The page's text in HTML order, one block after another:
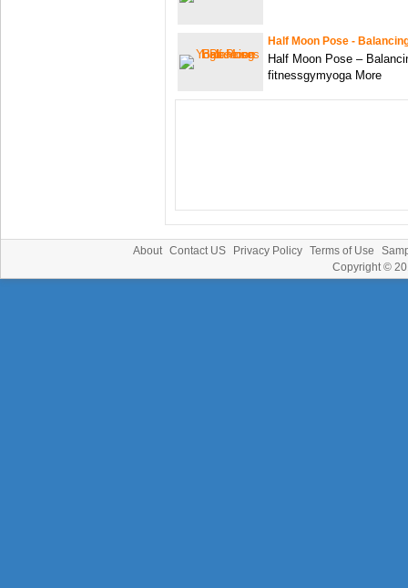
Half Moon Pose -
Half Moon Pose –
fitnessgymyoga More
About Contact US Privacy Policy Terms of Use
Copyright ©